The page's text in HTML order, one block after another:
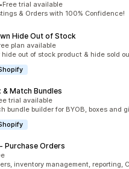
•Free trial available
& Orders with 100% Confidence!
Hide Out of Stock
plan available
hide out of stock product & hide sold
& Match Bundles
trial available
bundle builder for BYOB, boxes and
Purchase Orders
inventory management, reporting,